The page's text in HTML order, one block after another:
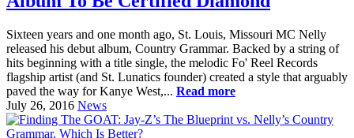
Sixteen years and one month ago, St. Louis, Missouri MC Nelly
released his debut album, Country Grammar. Backed by a string of
hits beginning with a title single, the melodic Fo' Reel Records
flagship artist (and St. Lunatics founder) created a style that arguably
paved the way for Kanye West,... Read more
July 26, 2016 News